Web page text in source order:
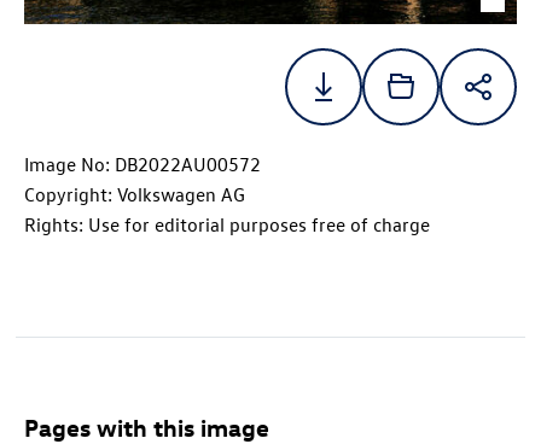
Image No: DB2022AU00572
Copyright: Volkswagen AG
Rights: Use for editorial purposes free of charge
Pages with this image